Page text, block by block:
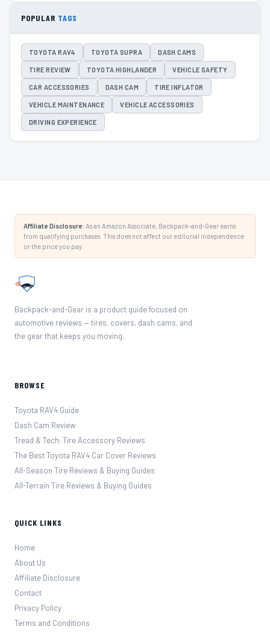
POPULAR TAGS
TOYOTA RAV4 TOYOTA SUPRA DASH CAMS
TIRE REVIEW TOYOTA HIGHLANDER VEHICLE SAFETY
CAR ACCESSORIES DASH CAM TIRE INFLATOR
VEHICLE MAINTENANCE VEHICLE ACCESSORIES
DRIVING EXPERIENCE
Affiliate Disclosure: As an Amazon Associate, Backpack-and-Gear earns
from qualifying purchases. This does not affect our editorial independence
or the price you pay.
Backpack-and-Gear is a product guide focused on
automotive reviews — tires, covers, dash cams, and
the gear that keeps you moving.
BROWSE
Toyota RAV4 Guide
Dash Cam Review
Tread & Tech: Tire Accessory Reviews
The Best Toyota RAV4 Car Cover Reviews
All-Season Tire Reviews & Buying Guides
All-Terrain Tire Reviews & Buying Guides
QUICK LINKS
Home
About Us
Affiliate Disclosure
Contact
Privacy Policy
Terms and Conditions